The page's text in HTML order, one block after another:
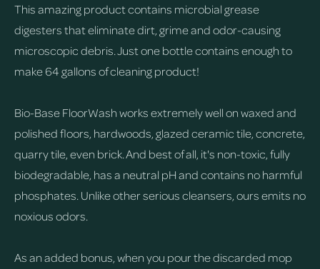
This amazing product contains microbial grease
digesters that eliminate dirt, grime and odor-causing
microscopic debris. Just one bottle contains enough to
make 64 gallons of cleaning product!
Bio-Base FloorWash works extremely well on waxed and
polished floors, hardwoods, glazed ceramic tile, concrete,
quarry tile, even brick. And best of all, it's non-toxic, fully
biodegradable, has a neutral pH and contains no harmful
phosphates. Unlike other serious cleansers, ours emits no
noxious odors.
As an added bonus, when you pour the discarded mop